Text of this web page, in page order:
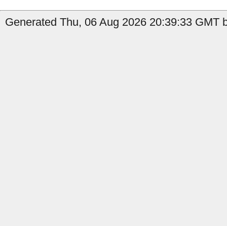
Generated Thu, 06 Aug 2026 20:39:33